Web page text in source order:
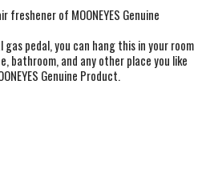
of MOONEYES Genuine
pedal, you can hang this in your room
bathroom, and any other place you like
Genuine Product.